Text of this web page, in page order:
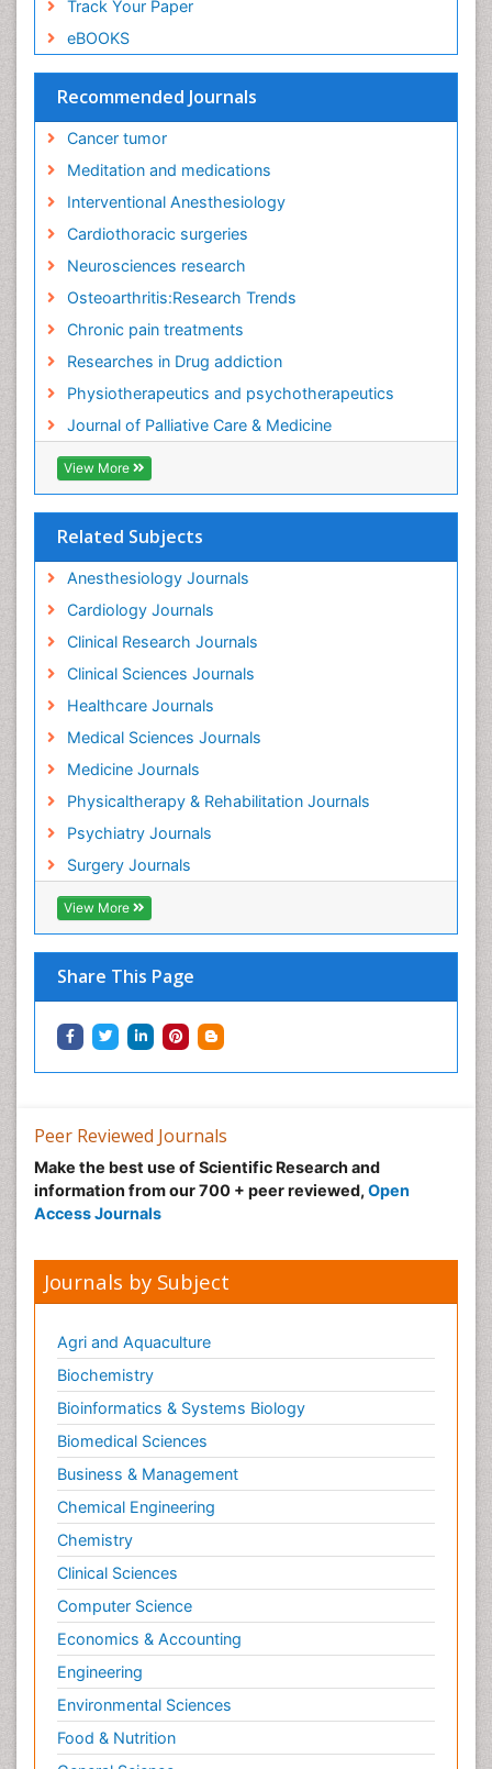
Track Your Paper
eBOOKS
Recommended Journals
Cancer tumor
Meditation and medications
Interventional Anesthesiology
Cardiothoracic surgeries
Neurosciences research
Osteoarthritis:Research Trends
Chronic pain treatments
Researches in Drug addiction
Physiotherapeutics and psychotherapeutics
Journal of Palliative Care & Medicine
View More
Related Subjects
Anesthesiology Journals
Cardiology Journals
Clinical Research Journals
Clinical Sciences Journals
Healthcare Journals
Medical Sciences Journals
Medicine Journals
Physicaltherapy & Rehabilitation Journals
Psychiatry Journals
Surgery Journals
View More
Share This Page
Fibromyalgia Home remedies
Fibromyalgia Natural Treatment
Fibromyalgia Pain
Fibromyalgia and Pregnancy
Foot Care
Gastrointestinal Physiology
Geriatric Care
Guafensin Fibromyalgia
Health Fitness
Herbal Remedies for Fibromyalgia
Herbs for Fibromyalgia
Heroin Addiction Treatment
Holistic Addiction Treatment
Holistic Care
Home Care
Hospice Care
Hospice Palliative Care
Hospital-Addiction Syndrome
Hypnosis
Infective Endocarditis
Inhaled Agents
Integumentary System
Intoeing
Knee Arthroplasty
Local Anesthetics
Malic Acid Fibromyalgia
Malignant Hyperthermia
Market Analysis of Fibromyalgia Therapeutics
Metabolic Flexibility
Metabolic Rate
Molecular Imaging
Morphine Addiction
Munchausen Syndrome
Muscle Relaxants
Muscular Endurance
Muscular Strength
Muscular System
Musculoskeletal pain
Myocarditis
Natural Pain Relievers
Naturopathic Treatments
Neonatal Abstinence Syndrome
Neurocognitive Disorders
Peer Reviewed Journals
Make the best use of Scientific Research and
information from our 700 + peer reviewed, Open
Access Journals
Journals by Subject
Agri and Aquaculture
Biochemistry
Bioinformatics & Systems Biology
Biomedical Sciences
Business & Management
Chemical Engineering
Chemistry
Clinical Sciences
Computer Science
Economics & Accounting
Engineering
Environmental Sciences
Food & Nutrition